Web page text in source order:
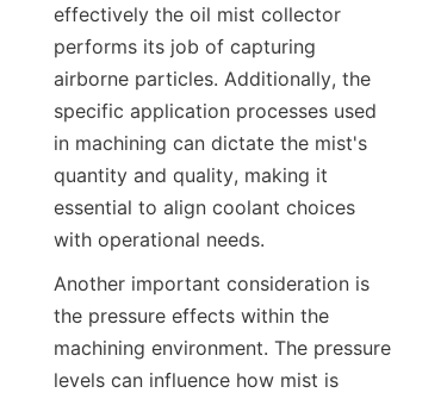
effectively the oil mist collector
performs its job of capturing
airborne particles. Additionally, the
specific application processes used
in machining can dictate the mist's
quantity and quality, making it
essential to align coolant choices
with operational needs.
Another important consideration is
the pressure effects within the
machining environment. The pressure
levels can influence how mist is